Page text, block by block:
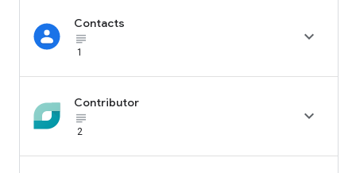
Contacts
subject_black
1

Contributor
subject_black
2
